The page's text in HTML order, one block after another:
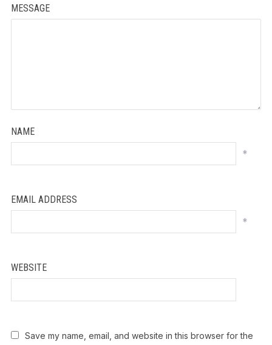
MESSAGE
NAME
*
EMAIL ADDRESS
*
WEBSITE
Save my name, email, and website in this browser for the